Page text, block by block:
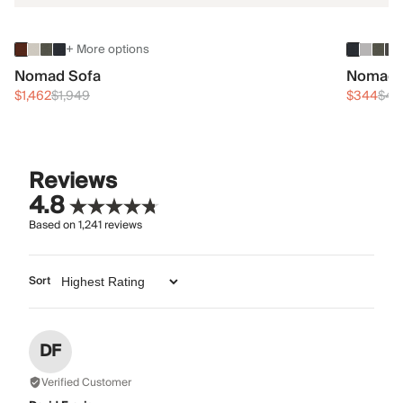
+ More options
Nomad Sofa
$1,462$1,949 $344
Reviews
4.8
Based on1,241reviews
Sort
DF
Verified Customer